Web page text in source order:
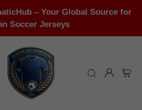
– Your Global Source for
Soccer Jerseys